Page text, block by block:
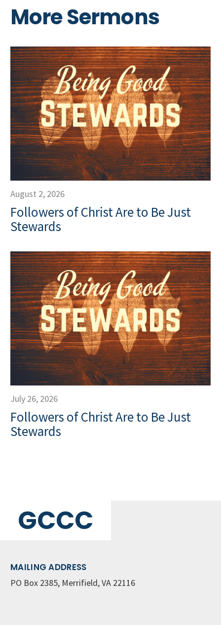
More Sermons
August 2, 2026
Followers of Christ Are to Be Just
Stewards
July 26, 2026
Followers of Christ Are to Be Just
Stewards
GCCC
MAILING ADDRESS
PO Box 2385, Merrifield, VA 22116